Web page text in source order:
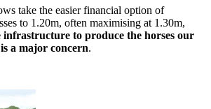
take the easier financial option of
to 1.20m, often maximising at 1.30m,
infrastructure to produce the horses our
a major concern.